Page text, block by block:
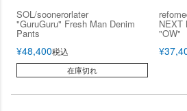
SOL/soonerorlater
"GuruGuru" Fresh Man Denim
Pants
¥48,400税込
在庫切れ
NEXT
"OW"
¥